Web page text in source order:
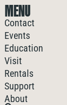
MENU
Contact
Events
Education
Visit
Rentals
Support
About